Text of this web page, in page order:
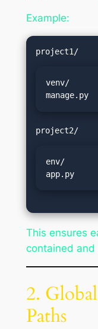
Example:
venv/
manage.py
env/
app.py
This ensures
contained and
2.
Paths